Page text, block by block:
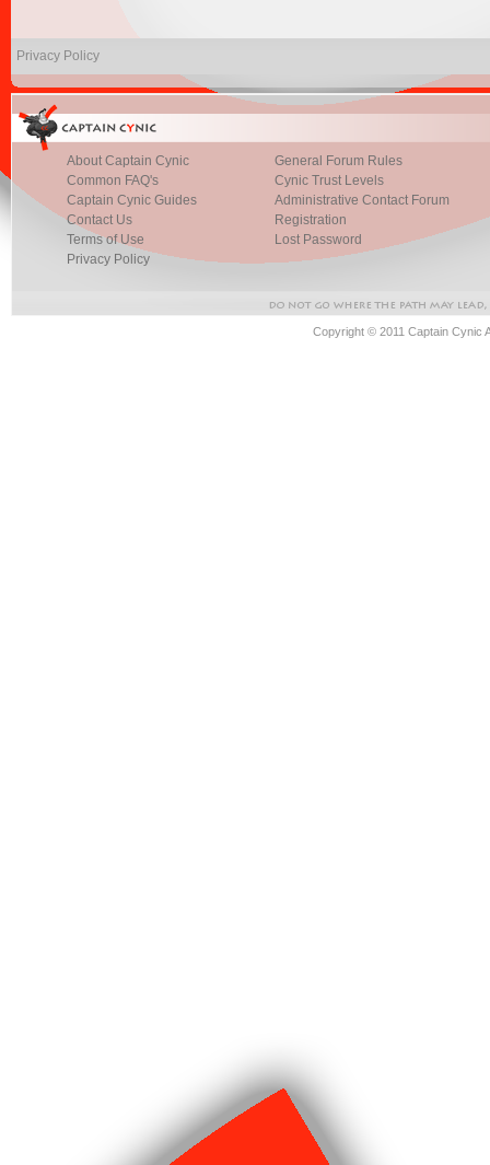
Privacy Policy
About Captain Cynic
Common FAQ's
Captain Cynic Guides
Contact Us
Terms of Use
Privacy Policy
General Forum Rules
Cynic Trust Levels
Administrative Contact Forum
Registration
Lost Password
Copyright © 2011 Captain